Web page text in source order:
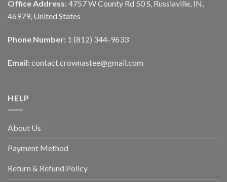
Office Address: 4757 W County Rd 50 S, Russiaville, IN,
46979, United States
Phone Number: 1 (812) 344-9633
Email: contact.crownastee@gmail.com
HELP
About Us
Payment Method
Return & Refund Policy